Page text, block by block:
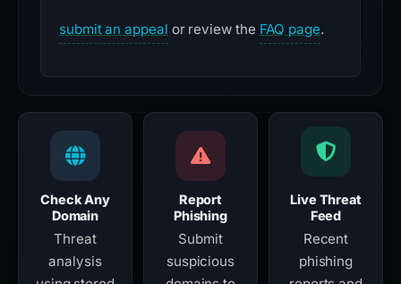
submit an appeal or review the FAQ page.
Check Any
Domain
Threat
analysis
Report
Phishing
Submit
suspicious
Live Threat
Feed
Recent
phishing